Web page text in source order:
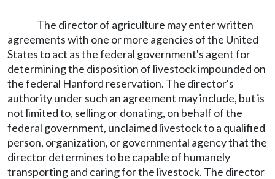
The director of agriculture may enter written
agreements with one or more agencies of the United
States to act as the federal government's agent for
determining the disposition of livestock impounded on
the federal Hanford reservation. The director's
authority under such an agreement may include, but is
not limited to, selling or donating, on behalf of the
federal government, unclaimed livestock to a qualified
person, organization, or governmental agency that the
director determines to be capable of humanely
transporting and caring for the livestock. The director